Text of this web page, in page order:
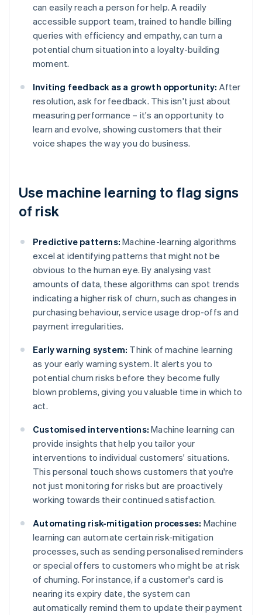
can easily reach a person for help. A readily
accessible support team, trained to handle billing
queries with efficiency and empathy, can turn a
potential churn situation into a loyalty-building
moment.
Inviting feedback as a growth opportunity: After
resolution, ask for feedback. This isn't just about
measuring performance – it's an opportunity to
learn and evolve, showing customers that their
voice shapes the way you do business.
Use machine learning to flag signs
of risk
Predictive patterns: Machine-learning algorithms
excel at identifying patterns that might not be
obvious to the human eye. By analysing vast
amounts of data, these algorithms can spot trends
indicating a higher risk of churn, such as changes in
purchasing behaviour, service usage drop-offs and
payment irregularities.
Early warning system: Think of machine learning
as your early warning system. It alerts you to
potential churn risks before they become fully
blown problems, giving you valuable time in which to
act.
Customised interventions: Machine learning can
provide insights that help you tailor your
interventions to individual customers' situations.
This personal touch shows customers that you're
not just monitoring for risks but are proactively
working towards their continued satisfaction.
Automating risk-mitigation processes: Machine
learning can automate certain risk-mitigation
processes, such as sending personalised reminders
or special offers to customers who might be at risk
of churning. For instance, if a customer's card is
nearing its expiry date, the system can
automatically remind them to update their payment